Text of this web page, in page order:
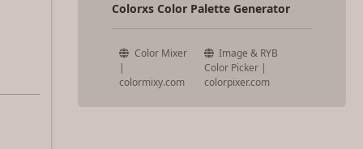
Colorxs Color Palette Generator
Color Mixer
|
colormixy.com
Image & RYB
Color Picker |
colorpixer.com